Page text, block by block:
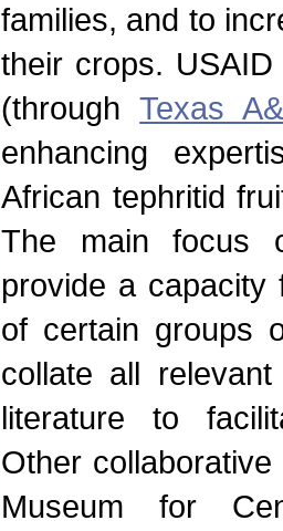
families, and to
their crops.
(throughTexas
enhancing
African tephritid
The main focus
provide a capacity
of certain groups
collate all
literature to
Other
Museum for